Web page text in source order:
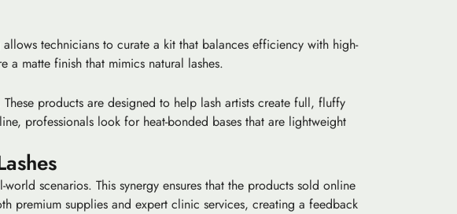
technicians to curate a kit that balances efficiency with high-
matte finish that mimics natural lashes.
These products are designed to help lash artists create full, fluffy
professionals look for heat-bonded bases that are lightweight
scenarios. This synergy ensures that the products sold online
premium supplies and expert clinic services, creating a feedback